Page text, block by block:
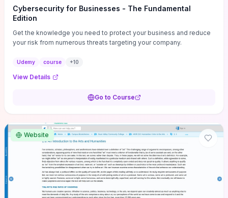
Cybersecurity for Businesses - The Fundamental
Edition
Get the knowledge you need to protect your business and reduce
your risk from numerous threats targeting your company.
Udemy course +10
View Details
Go to Course
Website